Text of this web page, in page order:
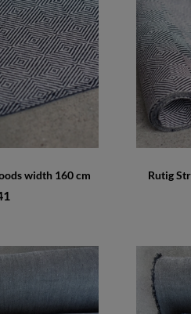
width 160 cm Rutig